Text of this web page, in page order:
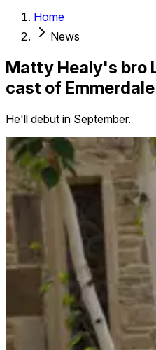
Home
News
Matty Healy's bro
cast of Emmerdale
He'll debut in September.